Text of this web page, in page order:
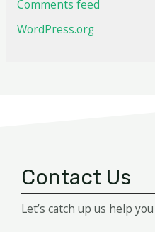
Comments feed
WordPress.org
Contact Us
Let’s catch up us help